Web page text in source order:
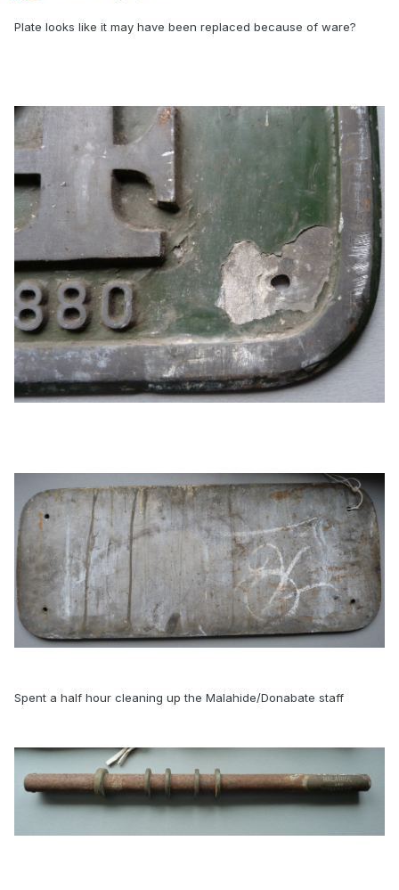
Plate looks like it may have been replaced because of ware?
Spent a half hour cleaning up the Malahide/Donabate staff